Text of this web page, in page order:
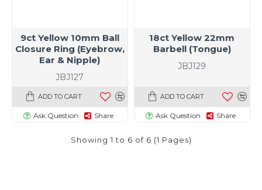
JBJ127
9ct Yellow 10mm Ball
Closure Ring (Eyebrow,
Ear & Nipple)
ADD TO CART
Ask Question Share
JBJ129
18ct Yellow 22mm
Barbell (Tongue)
ADD TO CART
Ask Question Share
Showing 1 to 6 of 6 (1 Pages)